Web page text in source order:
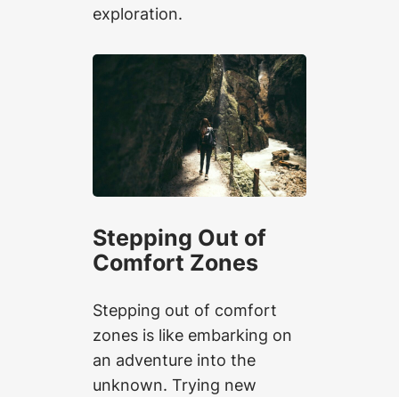
exploration.
Stepping Out of
Comfort Zones
Stepping out of comfort
zones is like embarking on
an adventure into the
unknown. Trying new